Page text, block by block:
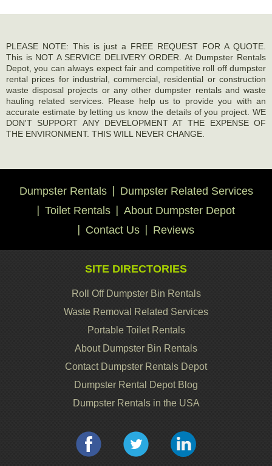
PLEASE NOTE: This is just a FREE REQUEST FOR A QUOTE.
This is NOT A SERVICE DELIVERY ORDER. At Dumpster Rentals
Depot, you can always expect fair and competitive roll off dumpster
rental prices for industrial, commercial, residential or construction
waste disposal projects or any other dumpster rentals and waste
hauling related services. Please help us to provide you with an
accurate estimate by letting us know the details of you project. WE
DON'T SUPPORT ANY DEVELOPMENT AT THE EXPENSE OF
THE ENVIRONMENT. THIS WILL NEVER CHANGE.
Dumpster Rentals
Dumpster Related Services
Toilet Rentals
About Dumpster Depot
Contact Us
Reviews
SITE DIRECTORIES
Roll Off Dumpster Bin Rentals
Waste Removal Related Services
Portable Toilet Rentals
About Dumpster Bin Rentals
Contact Dumpster Rentals Depot
Dumpster Rental Depot Blog
Dumpster Rentals in the USA